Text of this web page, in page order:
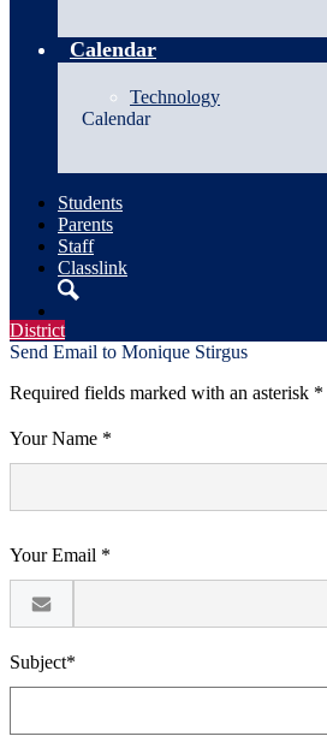
Calendar
Technology
Calendar
Students
Parents
Staff
Classlink
District
Send Email to Monique Stirgus
Required fields marked with an asterisk *
Your Name *
Your Email *
Subject*